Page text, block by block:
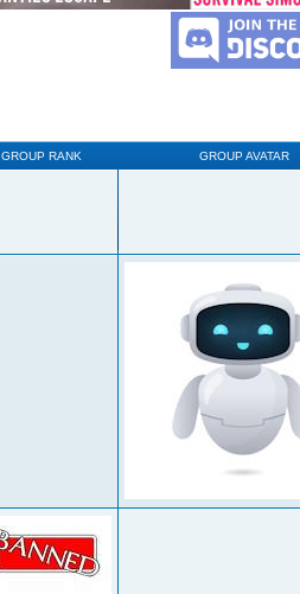
GROUP RANK GROUP AVATAR